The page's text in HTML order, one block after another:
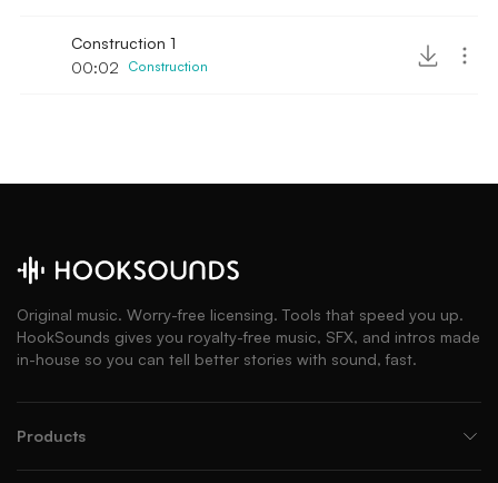
Construction 1
00:02
Construction
Original music. Worry-free licensing. Tools that speed you up.
HookSounds gives you royalty-free music, SFX, and intros made
in-house so you can tell better stories with sound, fast.
Products